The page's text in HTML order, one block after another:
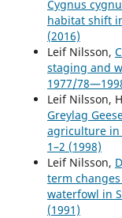
Cygnus
habitat shift
(2016)
Leif Nilsson,
staging and
1977/
Leif Nilsson,
Greylag
agriculture in
1–2 (1998)
Leif Nilsson,
term
waterfowl in
(1991)